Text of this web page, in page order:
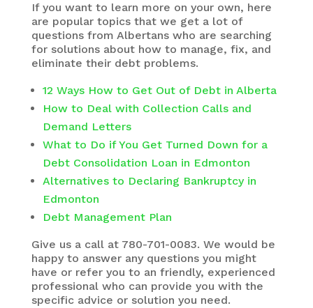
If you want to learn more on your own, here
are popular topics that we get a lot of
questions from Albertans who are searching
for solutions about how to manage, fix, and
eliminate their debt problems.
12 Ways How to Get Out of Debt in Alberta
How to Deal with Collection Calls and
Demand Letters
What to Do if You Get Turned Down for a
Debt Consolidation Loan in Edmonton
Alternatives to Declaring Bankruptcy in
Edmonton
Debt Management Plan
Give us a call at 780-701-0083. We would be
happy to answer any questions you might
have or refer you to an friendly, experienced
professional who can provide you with the
specific advice or solution you need.